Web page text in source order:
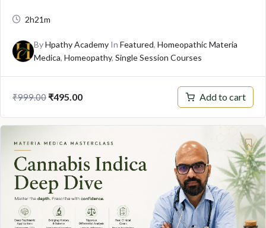
2h21m
ByHpathy Academy In Featured, Homeopathic Materia
Medica, Homeopathy, Single Session Courses
₹999.00 Original
₹999.00.
₹495.00Current
₹495.00.
Add to cart